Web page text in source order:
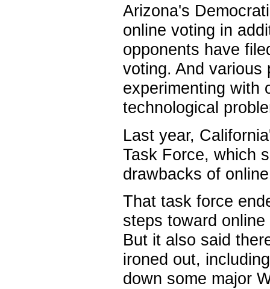
Arizona's
online voting in
opponents have
voting. And various
experimenting with
technological
Last year,
Task Force, which
drawbacks of
That task force
steps toward
But it also said
ironed out,
down some major